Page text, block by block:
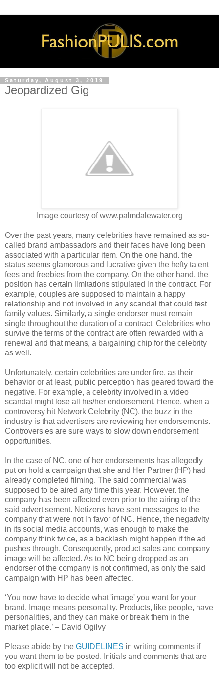
Saturday, August 3, 2019
Jeopardized Gig
Image courtesy of www.palmdalewater.org
Over the past years, many celebrities have remained as so-
called brand ambassadors and their faces have long been
associated with a particular item. On the one hand, the
status seems glamorous and lucrative given the hefty talent
fees and freebies from the company. On the other hand, the
position has certain limitations stipulated in the contract. For
example, couples are supposed to maintain a happy
relationship and not involved in any scandal that could test
family values. Similarly, a single endorser must remain
single throughout the duration of a contract. Celebrities who
survive the terms of the contract are often rewarded with a
renewal and that means, a bargaining chip for the celebrity
as well.
Unfortunately, certain celebrities are under fire, as their
behavior or at least, public perception has geared toward the
negative. For example, a celebrity involved in a video
scandal might lose all his/her endorsement. Hence, when a
controversy hit Network Celebrity (NC), the buzz in the
industry is that advertisers are reviewing her endorsements.
Controversies are sure ways to slow down endorsement
opportunities.
In the case of NC, one of her endorsements has allegedly
put on hold a campaign that she and Her Partner (HP) had
already completed filming. The said commercial was
supposed to be aired any time this year. However, the
company has been affected even prior to the airing of the
said advertisement. Netizens have sent messages to the
company that were not in favor of NC. Hence, the negativity
in its social media accounts, was enough to make the
company think twice, as a backlash might happen if the ad
pushes through. Consequently, product sales and company
image will be affected. As to NC being dropped as an
endorser of the company is not confirmed, as only the said
campaign with HP has been affected.
‘You now have to decide what 'image' you want for your
brand. Image means personality. Products, like people, have
personalities, and they can make or break them in the
market place.’ – David Ogilvy
Please abide by the GUIDELINES in writing comments if
you want them to be posted. Initials and comments that are
too explicit will not be accepted.